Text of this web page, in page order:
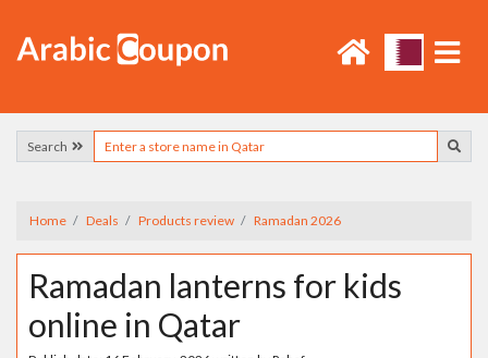
Search
Home Deals Products review Ramadan 2026
Ramadan lanterns for kids
online in Qatar